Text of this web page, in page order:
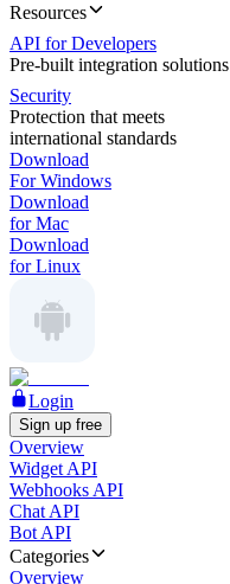
Resources
API for Developers
Pre-built integration solutions
Security
Protection that meets
international standards
Download
For Windows
Download
for Mac
Download
for Linux
Login
Sign up free
Overview
Widget API
Webhooks API
Chat API
Bot API
Categories
Overview